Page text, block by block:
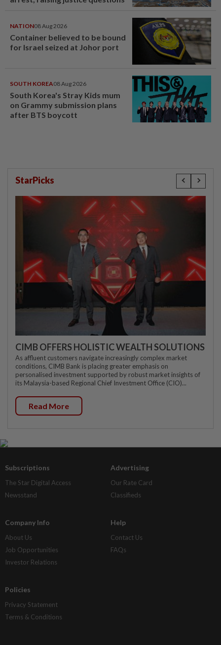
NATION08 Aug 2026
Container believed to be bound
for Israel seized at Johor port
SOUTH KOREA08 Aug 2026
South Korea's Stray Kids mum
on Grammy submission plans
after BTS boycott
StarPicks
CIMB OFFERS HOLISTIC WEALTH SOLUTIONS
As affluent customers navigate increasingly complex market
conditions, CIMB Bank is placing greater emphasis on
personalised investment supported by robust market insights of
its Malaysia-based Regional Chief Investment Office (CIO)...
Read More
Subscriptions
The Star Digital Access
Newsstand
Advertising
Our Rate Card
Classifieds
Company Info
About Us
Job Opportunities
Investor Relations
Help
Contact Us
FAQs
Policies
Privacy Statement
Terms & Conditions